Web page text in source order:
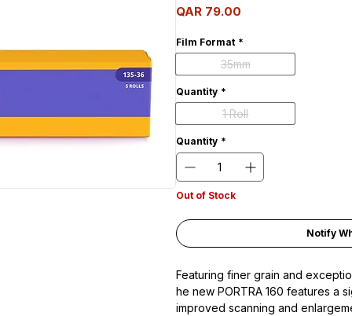
QAR 79.00
Film Format *
35mm
Quantity *
1 Roll
Quantity *
Out of Stock
Notify
Featuring finer grain and
he new PORTRA 160 features a
improved scanning and